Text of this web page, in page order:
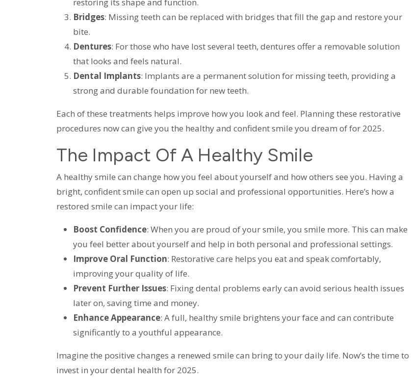
Bridges: Missing teeth can be replaced with bridges that fill the gap and restore your
bite.
Dentures: For those who have lost several teeth, dentures offer a removable solution
that looks and feels natural.
Dental Implants: Implants are a permanent solution for missing teeth, providing a
strong and durable foundation for new teeth.
Each of these treatments helps improve how you look and feel. Planning these restorative
procedures now can give you the healthy and confident smile you dream of for 2025.
The Impact Of A Healthy Smile
A healthy smile can change how you feel about yourself and how others see you. Having a
bright, confident smile can open up social and professional opportunities. Here’s how a
restored smile can impact your life:
Boost Confidence: When you are proud of your smile, you smile more. This can make
you feel better about yourself and help in both personal and professional settings.
Improve Oral Function: Restorative care helps you eat and speak comfortably,
improving your quality of life.
Prevent Further Issues: Fixing dental problems early can avoid serious health issues
later on, saving time and money.
Enhance Appearance: A full, healthy smile brightens your face and can contribute
significantly to a youthful appearance.
Imagine the positive changes a renewed smile can bring to your daily life. Now’s the time to
invest in your dental health for 2025.